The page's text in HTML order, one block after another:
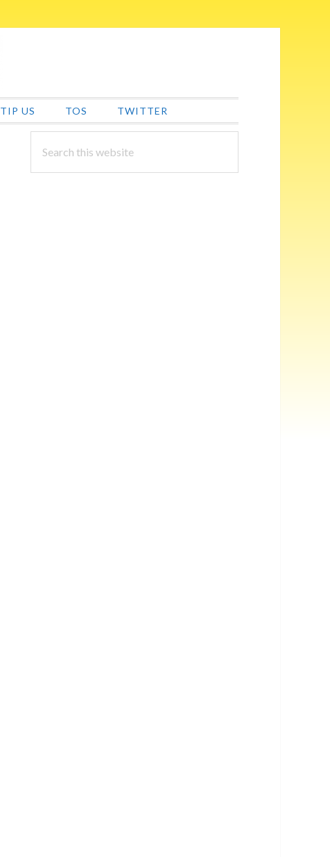
TIP US TOS TWITTER
PRIMARY
SIDEBAR
this
website